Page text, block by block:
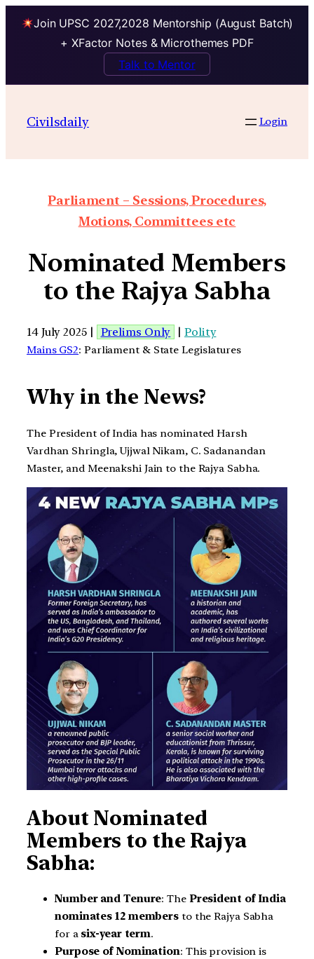
Join UPSC 2027,2028 Mentorship (August Batch)
+ XFactor Notes & Microthemes PDF
Talk to Mentor
Civilsdaily Login
Parliament – Sessions, Procedures,
Motions, Committees etc
Nominated Members
to the Rajya Sabha
14 July 2025 | Prelims Only |Polity
Mains GS2: Parliament & State Legislatures
Why in the News?
The President of India has nominated Harsh
Vardhan Shringla, Ujjwal Nikam, C. Sadanandan
Master, and Meenakshi Jain to the Rajya Sabha.
About Nominated
Members to the Rajya
Sabha:
Number and Tenure: The President of India
nominates 12 members to the Rajya Sabha
for a six-year term.
Purpose of Nomination: This provision is